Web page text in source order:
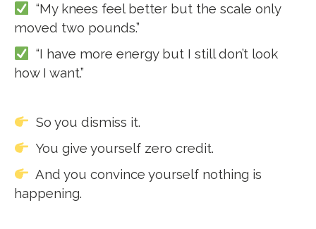
“My knees feel better but the scale only
moved two pounds.”
“I have more energy but I still don’t look
how I want.”
So you dismiss it.
You give yourself zero credit.
And you convince yourself nothing is
happening.